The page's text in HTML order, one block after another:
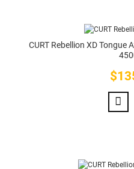
CURT Rebellion XD